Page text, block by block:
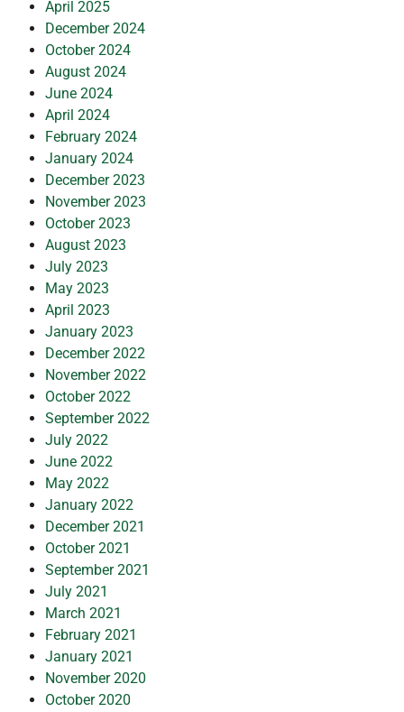
April 2025
December 2024
October 2024
August 2024
June 2024
April 2024
February 2024
January 2024
December 2023
November 2023
October 2023
August 2023
July 2023
May 2023
April 2023
January 2023
December 2022
November 2022
October 2022
September 2022
July 2022
June 2022
May 2022
January 2022
December 2021
October 2021
September 2021
July 2021
March 2021
February 2021
January 2021
November 2020
October 2020